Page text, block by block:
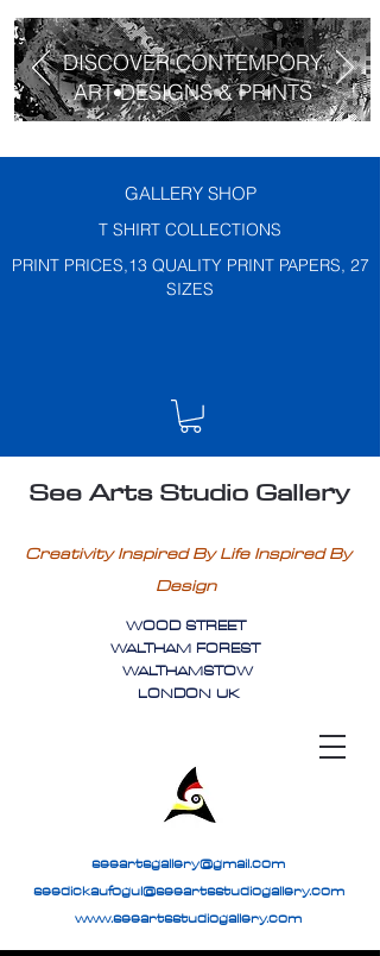
DISCOVER CONTEMPORY
ART DESIGNS & PRINTS
GALLERY SHOP
T SHIRT COLLECTIONS
PRINT PRICES,13 QUALITY PRINT PAPERS, 27
SIZES
See Arts Studio Gallery
Creativity Inspired By Life Inspired By
Design
WOOD STREET
WALTHAM FOREST
WALTHAMSTOW
LONDON UK
seeartsgallery@gmail.com
seedickaufogul@seeartsstudiogallery.com
www.seeartsstudiogallery.com